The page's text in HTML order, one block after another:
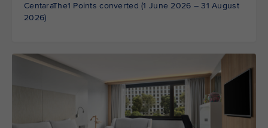
CentaraThe1 Points converted (1 June 2026 – 31 August
2026)